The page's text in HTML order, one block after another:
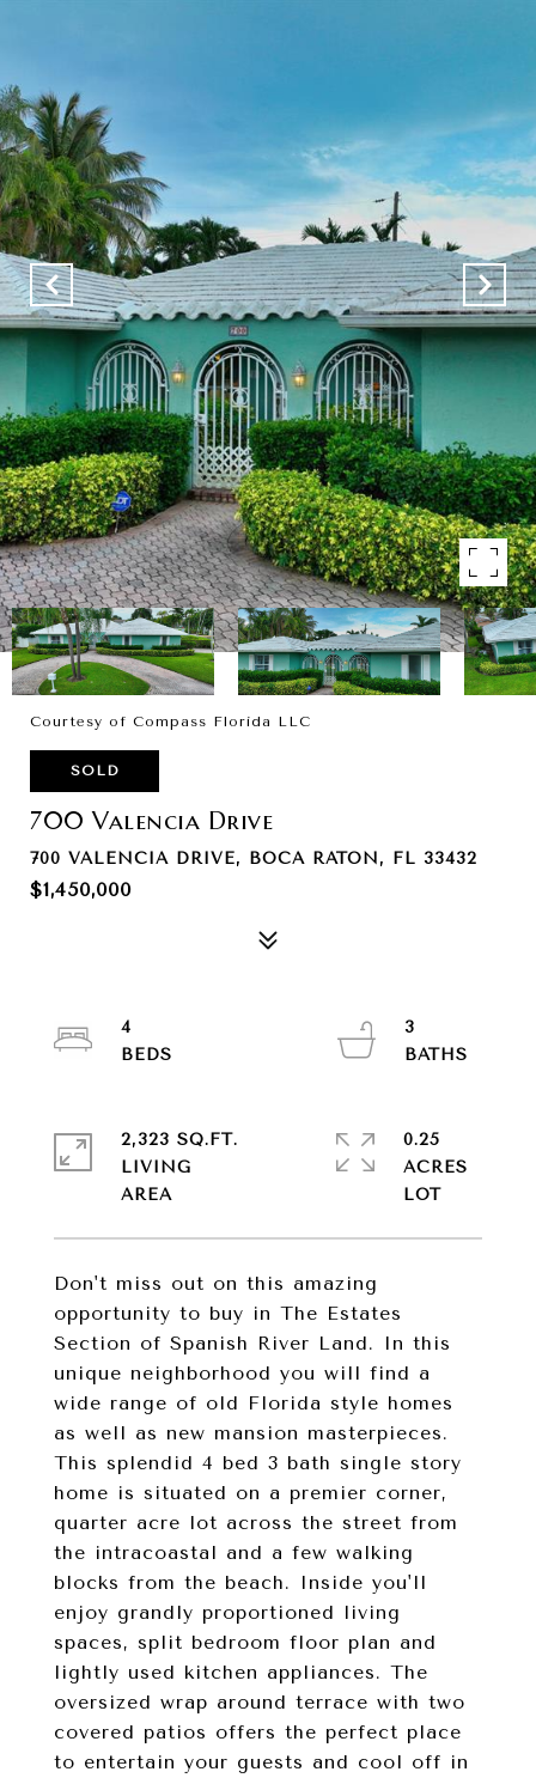
Courtesy of Compass Florida LLC
SOLD
700 Valencia Drive
700 VALENCIA DRIVE, BOCA RATON, FL 33432
$1,450,000
Don't miss out on this amazing
opportunity to buy in The Estates
Section of Spanish River Land. In this
unique neighborhood you will find a
wide range of old Florida style homes
as well as new mansion masterpieces.
This splendid 4 bed 3 bath single story
home is situated on a premier corner,
quarter acre lot across the street from
the intracoastal and a few walking
blocks from the beach. Inside you'll
enjoy grandly proportioned living
spaces, split bedroom floor plan and
lightly used kitchen appliances. The
oversized wrap around terrace with two
covered patios offers the perfect place
to entertain your guests and cool off in
4
3
2,323 SQ.FT.
LIVING
0.25
ACRES